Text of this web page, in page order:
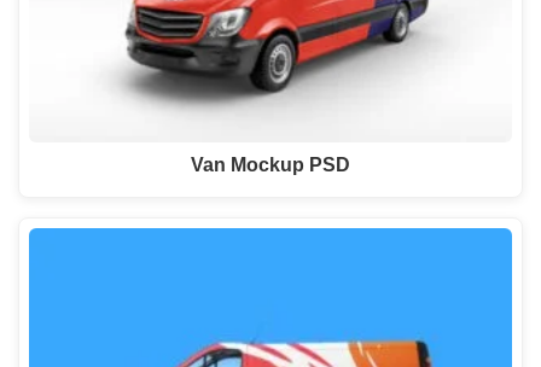
Van Mockup PSD